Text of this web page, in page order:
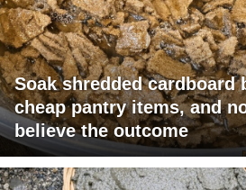
Soak shredded cardboard
cheap pantry items, and
believe the outcome